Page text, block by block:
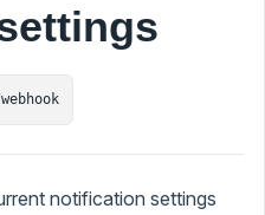
notification settings